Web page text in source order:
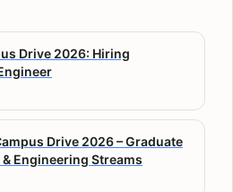
Drive 2026: Hiring
Drive 2026 – Graduate
Engineering Streams